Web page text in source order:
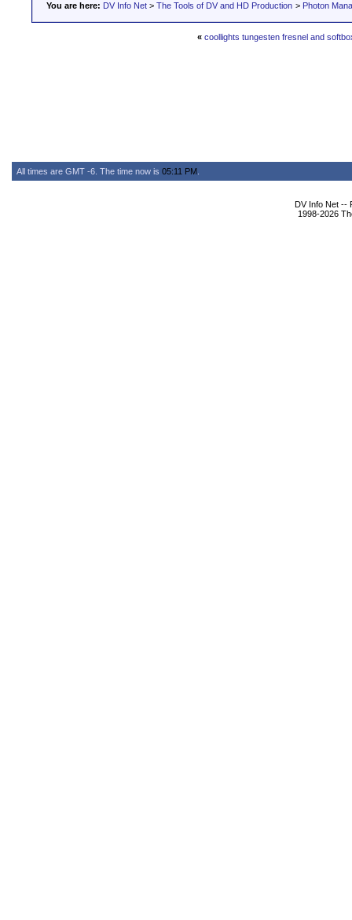
You are here: DV Info Net > The Tools of DV and HD Production > Photon
« coollights tungesten fresnel and
All times are GMT -6. The time now is 05:11 PM
DV Info Net --
1998-2026